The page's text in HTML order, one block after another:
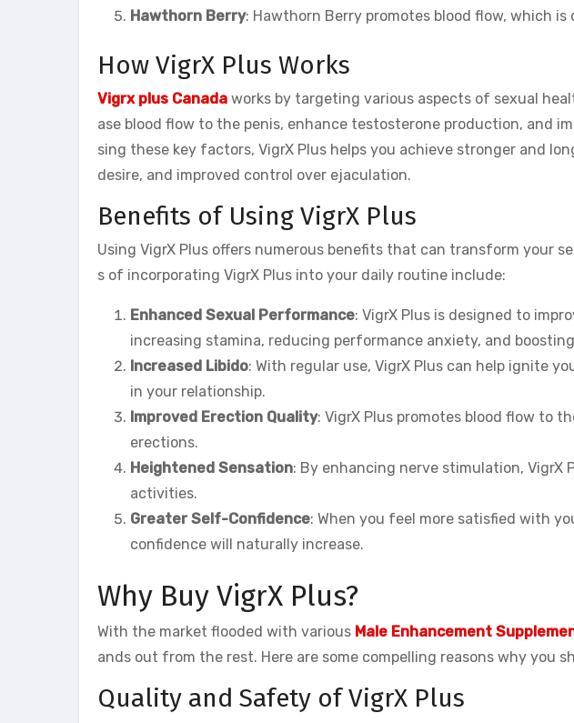
Hawthorn Berry: Hawthorn Berry promotes blood flow, which
How VigrX Plus Works
Vigrx plus Canada works by targeting various aspects of sexual
ase blood flow to the penis, enhance testosterone production, and
sing these key factors, VigrX Plus helps you achieve stronger and
desire, and improved control over ejaculation.
Benefits of Using VigrX Plus
Using VigrX Plus offers numerous benefits that can transform your
s of incorporating VigrX Plus into your daily routine include:
Enhanced Sexual Performance: VigrX Plus is designed to
increasing stamina, reducing performance anxiety, and
Increased Libido: With regular use, VigrX Plus can help ignite
in your relationship.
Improved Erection Quality: VigrX Plus promotes blood flow to
erections.
Heightened Sensation: By enhancing nerve stimulation, VigrX
activities.
Greater Self-Confidence: When you feel more satisfied with
confidence will naturally increase.
Why Buy VigrX Plus?
With the market flooded with various Male Enhancement
ands out from the rest. Here are some compelling reasons why you
Quality and Safety of VigrX Plus